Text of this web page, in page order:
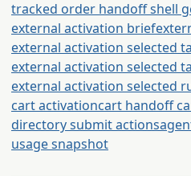
tracked order handoff shell
external activation brief
external activation selected
external activation selected
external activation selected
cart activationcart handoff
directory submit actions
usage snapshot